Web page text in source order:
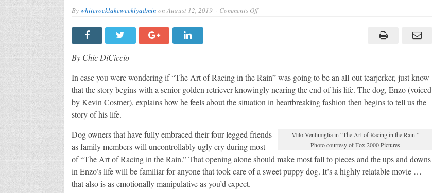
Bywhiterocklakeweeklyadmin onAugust 12, 2019 Comments Offon
as
great
as
the
book
By Chic DiCiccio
In case you were wondering if “The Art of Racing in the Rain” was going to be an all-out tearjerker, just know
that the story begins with a senior golden retriever knowingly nearing the end of his life. The dog, Enzo (voiced
by Kevin Costner), explains how he feels about the situation in heartbreaking fashion then begins to tell us the
story of his life.
Milo Ventimiglia in “The Art of Racing in the Rain.”
Photo courtesy of Fox 2000 Pictures
Dog owners that have fully embraced their four-legged friends
as family members will uncontrollably ugly cry during most
of “The Art of Racing in the Rain.” That opening alone should make most fall to pieces and the ups and downs
in Enzo’s life will be familiar for anyone that took care of a sweet puppy dog. It’s a highly relatable movie …
that also is as emotionally manipulative as you’d expect.